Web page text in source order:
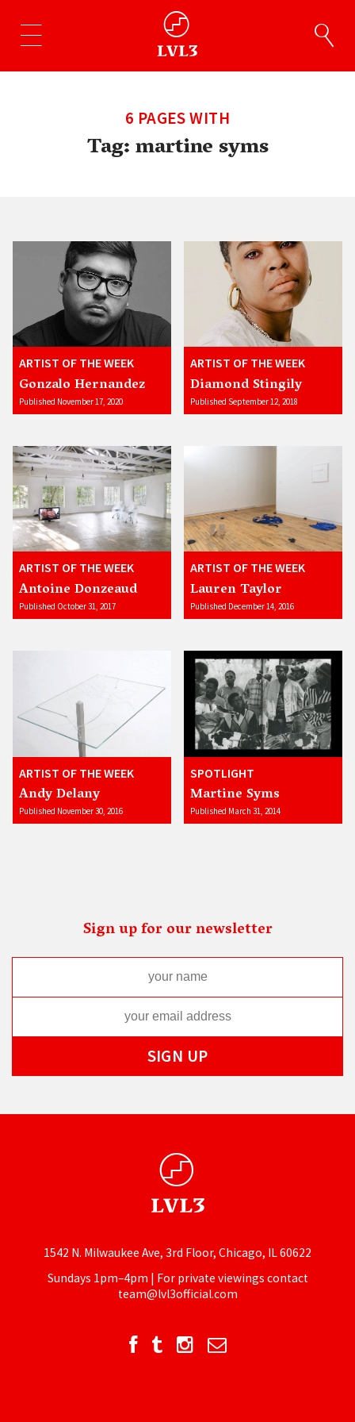
6 PAGES WITH
Tag:martine syms
ARTIST OF THE WEEK
Gonzalo Hernandez
Published November 17, 2020
ARTIST OF THE WEEK
Diamond Stingily
Published September 12, 2018
ARTIST OF THE WEEK
Antoine Donzeaud
Published October 31, 2017
ARTIST OF THE WEEK
Lauren Taylor
Published December 14, 2016
ARTIST OF THE WEEK
Andy Delany
Published November 30, 2016
SPOTLIGHT
Martine Syms
Published March 31, 2014
Sign up for our newsletter
1542 N. Milwaukee Ave, 3rd Floor, Chicago, IL 60622
Sundays 1pm–4pm | For private viewings contact
team@lvl3official.com